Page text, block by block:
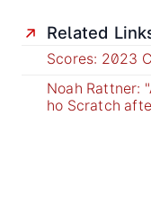
Related
Scores: 2023
Noah Rattner:
ho Scratch